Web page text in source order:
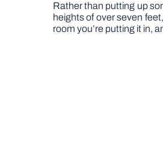
Rather than putting up
heights of over seven
room you’re putting it in,